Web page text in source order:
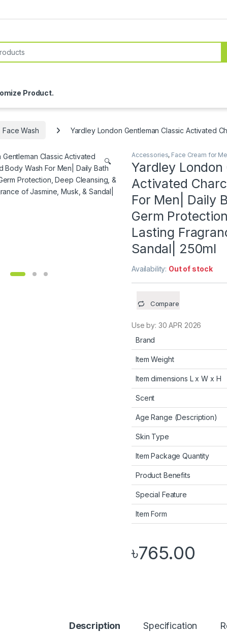
Product.
Face Wash Yardley London Gentleman Classic Activated
🔍
Accessories, Face Cream for
Yardley
Activated
For Men| Daily
Germ
Lasting
Sandal| 250ml
Availability: Out of stock
Compare
Use by: 30 APR 2026
Brand
Item Weight
Item dimensions L x W x H
Scent
Age Range (Description)
Skin Type
Item Package Quantity
Product Benefits
Special Feature
Item Form
৳765.00
Description Specification